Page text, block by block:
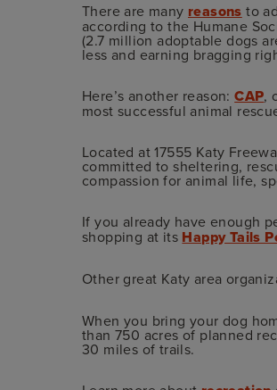
There are many reasons to
according to the Humane
(2.7 million adoptable dogs
less and earning bragging
Here’s another reason:CAP,
most successful animal
Located at 17555 Katy
committed to sheltering,
compassion for animal life,
If you already have enough
shopping at its Happy Tails
Other great Katy area
When you bring your dog
than 750 acres of planned
30 miles of trails.